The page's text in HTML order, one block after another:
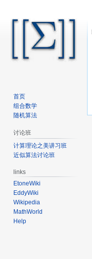
首页
组合数学
随机算法
讨论班
计算理论之美讲习班
近似算法讨论班
links
EtoneWiki
EddyWiki
Wikipedia
MathWorld
Help